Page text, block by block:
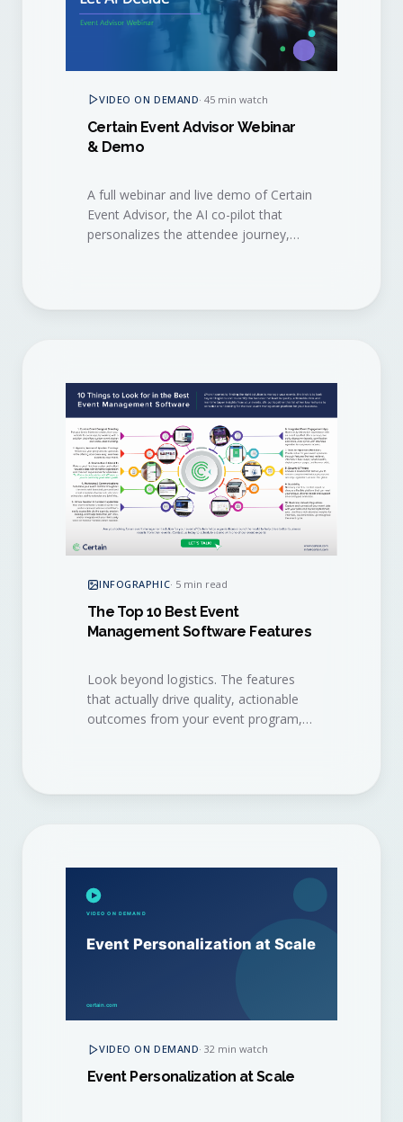
VIDEO ON DEMAND·45 min watch
Certain Event Advisor Webinar
& Demo
A full webinar and live demo of Certain
Event Advisor, the AI co-pilot that
personalizes the attendee journey,
INFOGRAPHIC· 5 min read
The Top 10 Best Event
Management Software Features
Look beyond logistics. The features
that actually drive quality, actionable
outcomes from your event program,
VIDEO ON DEMAND·32 min watch
Event Personalization at Scale